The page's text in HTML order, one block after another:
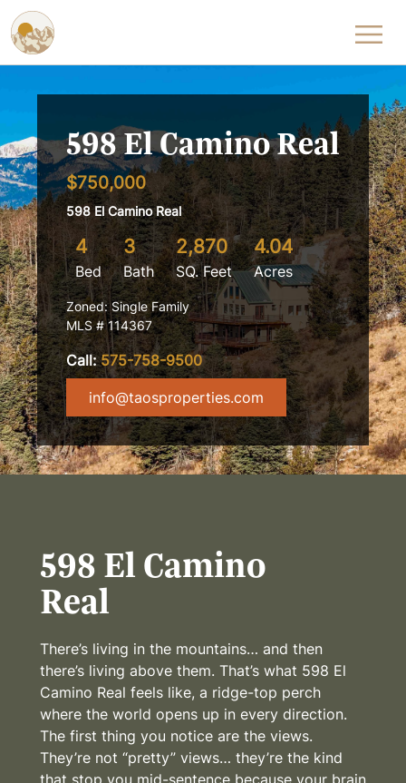
Skip to content
598 El Camino Real
$750,000
598 El Camino Real
4
Bed
3
Bath
2,870
SQ. Feet
4.04
Acres
Zoned: Single Family
MLS # 114367
Call:575-758-9500
info@taosproperties.com
598 El Camino
Real
There’s living in the mountains… and then
there’s living above them. That’s what 598 El
Camino Real feels like, a ridge-top perch
where the world opens up in every direction.
The first thing you notice are the views.
They’re not “pretty” views… they’re the kind
that stop you mid-sentence because your brain